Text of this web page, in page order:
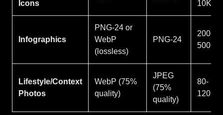
Icons
10KB
Infographics
PNG-24 or
WebP
(lossless)
PNG-24
200-
500KB
Lifestyle/Context
Photos
WebP (75%
quality)
JPEG
(75%
quality)
80-
120KB